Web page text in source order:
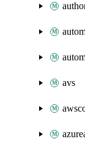
avs